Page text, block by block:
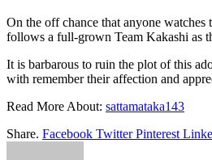
On the off chance that anyone watches
follows a full-grown Team Kakashi as
It is barbarous to ruin the plot of this
with remember their affection and
Read More About: sattamataka143
Share. Facebook Twitter Pinterest